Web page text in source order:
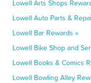
Lowell Arts Shops
Lowell Auto Parts &
Lowell Bar Rewards »
Lowell Bike Shop and
Lowell Books & Comics
Lowell Bowling Alley